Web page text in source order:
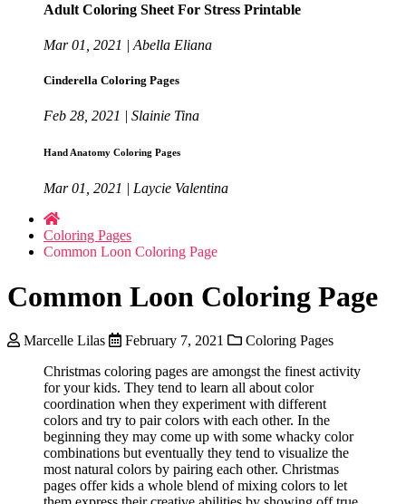
Adult Coloring Sheet For Stress Printable
Mar 01, 2021 | Abella Eliana
Cinderella Coloring Pages
Feb 28, 2021 | Slainie Tina
Hand Anatomy Coloring Pages
Mar 01, 2021 | Laycie Valentina
Coloring Pages
Common Loon Coloring Page
Common Loon Coloring Page
Marcelle Lilas February 7, 2021
Coloring Pages
Christmas coloring pages are amongst the finest activity
for your kids. They tend to learn all about color
coordination when they experiment with different
colors and try to pair colors with each other. In the
beginning they may come up with some whacky color
combinations but eventually they tend to visualize the
most natural colors by pairing each other. Christmas
pages offer kids a whole blend of mixing colors to let